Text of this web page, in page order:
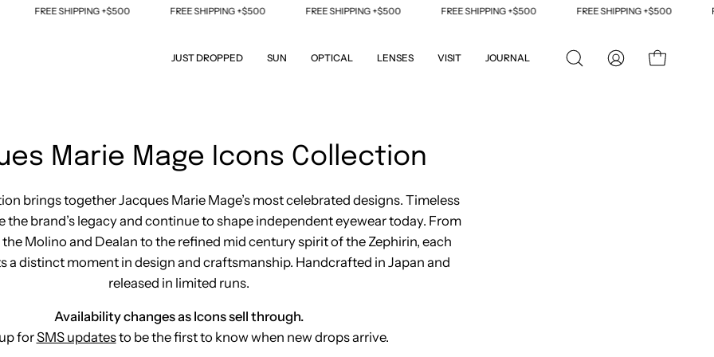
+$500 FREE SHIPPING +$500 FREE SHIPPING +$500 FREE SHIPPING +$500 FREE SHIPPING +$500 FREE SHIPPING
JUST DROPPED SUN OPTICAL LENSES VISIT JOURNAL
OPEN
MY
OPEN CART
Marie Mage Icons Collection
brings together Jacques Marie Mage’s most celebrated designs. Timeless
the brand’s legacy and continue to shape independent eyewear today. From
Molino and Dealan to the refined mid century spirit of the Zephirin, each
a distinct moment in design and craftsmanship. Handcrafted in Japan and
released in limited runs.
Availability changes as Icons sell through.
forSMS updatesto be the first to know when new drops arrive.